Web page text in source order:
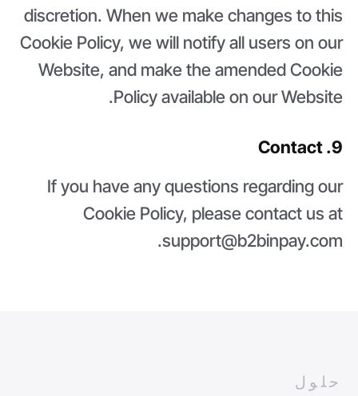
discretion. When we make changes to this
Cookie Policy, we will notify all users on our
Website, and make the amended Cookie
Policy available on our Website.
9. Contact
If you have any questions regarding our
Cookie Policy, please contact us at
support@b2binpay.com.
حلول